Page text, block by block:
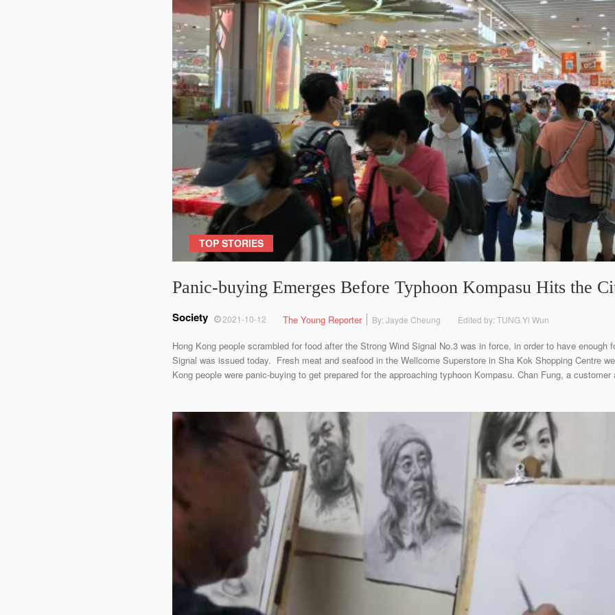
TOP STORIES
Panic-buying Emerges Before Typhoon Kompasu Hits the
2021-10-12
Society The Young Reporter By: Jayde Cheung Edited by: TUNG Yi Wun
Hong Kong people scrambled for food after the Strong Wind Signal No.3 was in force, in order to have enough
Signal was issued today. Fresh meat and seafood in the Wellcome Superstore in Sha Kok Shopping Centre
Kong people were panic-buying to get prepared for the approaching typhoon Kompasu. Chan Fung, a